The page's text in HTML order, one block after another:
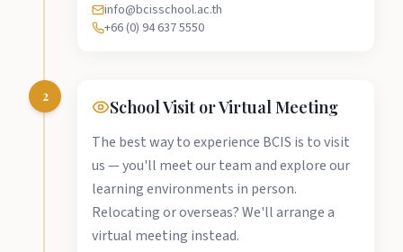
info@bcisschool.ac.th
+66 (0) 94 637 5550
2
School Visit or Virtual Meeting
The best way to experience BCIS is to visit
us — you'll meet our team and explore our
learning environments in person.
Relocating or overseas? We'll arrange a
virtual meeting instead.